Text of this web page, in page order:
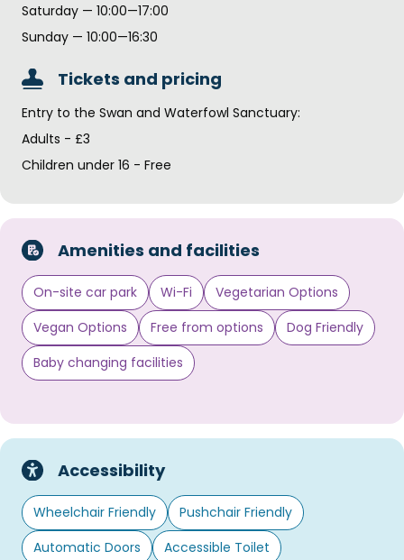
Saturday — 10:00—17:00
Sunday — 10:00—16:30
Tickets and pricing
Entry to the Swan and Waterfowl Sanctuary:
Adults - £3
Children under 16 - Free
Amenities and facilities
On-site car park Wi-Fi
Vegetarian Options
Vegan Options
Free from options
Dog Friendly
Baby changing facilities
Accessibility
Wheelchair Friendly
Pushchair Friendly
Automatic Doors
Accessible Toilet